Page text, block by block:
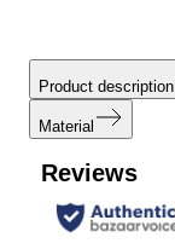
Product description
Material
Reviews